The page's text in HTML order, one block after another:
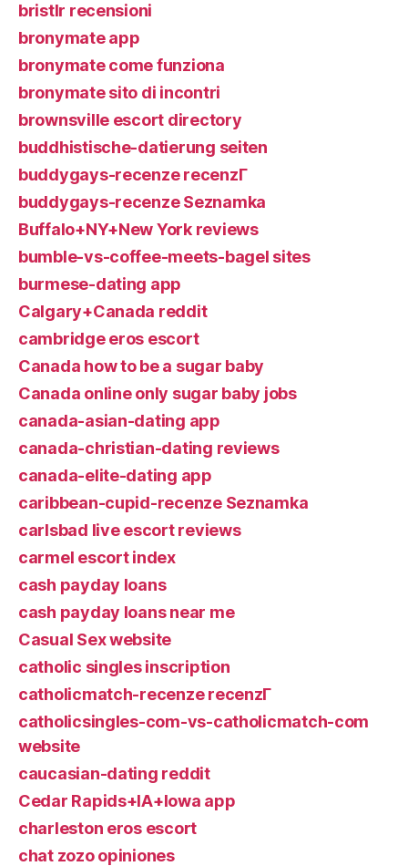
bristlr recensioni
bronymate app
bronymate come funziona
bronymate sito di incontri
brownsville escort directory
buddhistische-datierung seiten
buddygays-recenze recenzГ­
buddygays-recenze Seznamka
Buffalo+NY+New York reviews
bumble-vs-coffee-meets-bagel sites
burmese-dating app
Calgary+Canada reddit
cambridge eros escort
Canada how to be a sugar baby
Canada online only sugar baby jobs
canada-asian-dating app
canada-christian-dating reviews
canada-elite-dating app
caribbean-cupid-recenze Seznamka
carlsbad live escort reviews
carmel escort index
cash payday loans
cash payday loans near me
Casual Sex website
catholic singles inscription
catholicmatch-recenze recenzГ­
catholicsingles-com-vs-catholicmatch-com
website
caucasian-dating reddit
Cedar Rapids+IA+Iowa app
charleston eros escort
chat zozo opiniones